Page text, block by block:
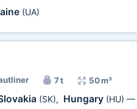
(UA)
7 t 50 m³
(SK), Hungary (HU) —